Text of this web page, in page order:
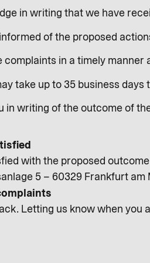
in writing that we have
of the proposed
complaints in a timely manner
take up to 35 business
in writing of the outcome of
with the proposed
5 – 60329 Frankfurt am
Letting us know when you